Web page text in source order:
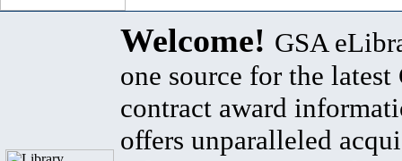
Welcome! GSA
one source for the latest
contract award
offers unparalleled